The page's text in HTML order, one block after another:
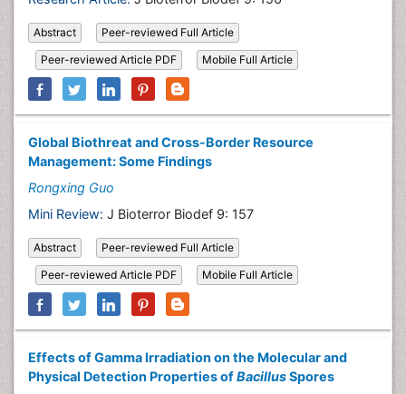
Abstract
Peer-reviewed Full Article
Peer-reviewed Article PDF
Mobile Full Article
Global Biothreat and Cross-Border Resource
Management: Some Findings
Rongxing Guo
Mini Review: J Bioterror Biodef 9: 157
Abstract
Peer-reviewed Full Article
Peer-reviewed Article PDF
Mobile Full Article
Effects of Gamma Irradiation on the Molecular and
Physical Detection Properties ofBacillusSpores